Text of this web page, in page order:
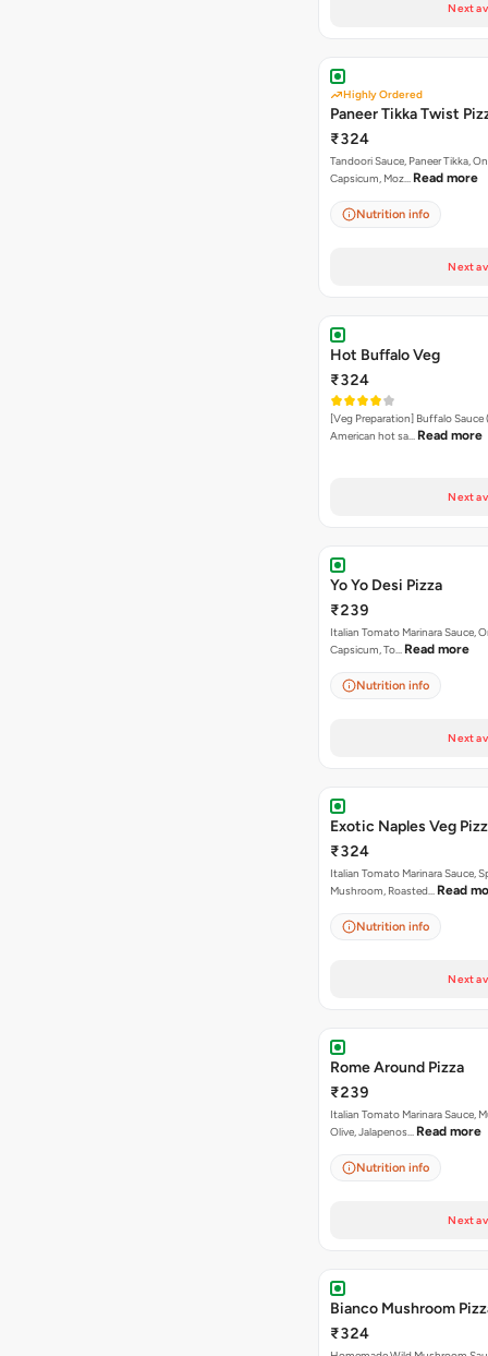
Next
Highly Ordered
Paneer Tikka Twist
₹324
Tandoori Sauce, Paneer Tikka,
Capsicum, Moz… Read more
Nutrition info
Next
Hot Buffalo Veg
₹324
[Veg Preparation] Buffalo Sauce
American hot sa… Read more
Next
Yo Yo Desi Pizza
₹239
Italian Tomato Marinara Sauce,
Capsicum, To… Read more
Nutrition info
Next
Exotic Naples Veg
₹324
Italian Tomato Marinara Sauce,
Mushroom, Roasted… Read
Nutrition info
Next
Rome Around Pizza
₹239
Italian Tomato Marinara Sauce,
Olive, Jalapenos… Read more
Nutrition info
Next
Bianco Mushroom
₹324